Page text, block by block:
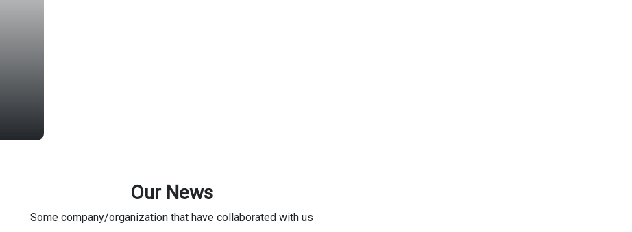
Our News
Some company/organization that have collaborated with us